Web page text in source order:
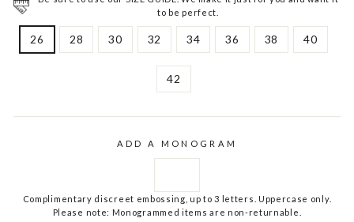
to be perfect.
26 28 30 32 34 36 38 40
42
ADD A MONOGRAM
Complimentary discreet embossing, up to 3 letters. Uppercase only.
Please note: Monogrammed items are non-returnable.